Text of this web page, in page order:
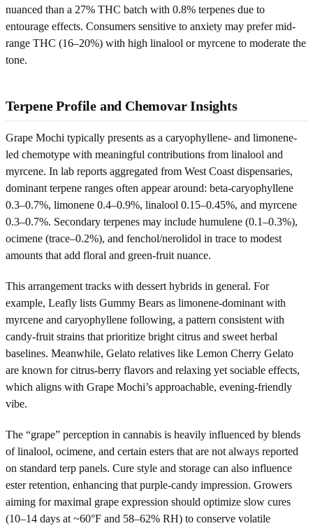
nuanced than a 27% THC batch with 0.8% terpenes due to
entourage effects. Consumers sensitive to anxiety may prefer mid-
range THC (16–20%) with high linalool or myrcene to moderate the
tone.
Terpene Profile and Chemovar Insights
Grape Mochi typically presents as a caryophyllene- and limonene-
led chemotype with meaningful contributions from linalool and
myrcene. In lab reports aggregated from West Coast dispensaries,
dominant terpene ranges often appear around: beta-caryophyllene
0.3–0.7%, limonene 0.4–0.9%, linalool 0.15–0.45%, and myrcene
0.3–0.7%. Secondary terpenes may include humulene (0.1–0.3%),
ocimene (trace–0.2%), and fenchol/nerolidol in trace to modest
amounts that add floral and green-fruit nuance.
This arrangement tracks with dessert hybrids in general. For
example, Leafly lists Gummy Bears as limonene-dominant with
myrcene and caryophyllene following, a pattern consistent with
candy-fruit strains that prioritize bright citrus and sweet herbal
baselines. Meanwhile, Gelato relatives like Lemon Cherry Gelato
are known for citrus-berry flavors and relaxing yet sociable effects,
which aligns with Grape Mochi’s approachable, evening-friendly
vibe.
The “grape” perception in cannabis is heavily influenced by blends
of linalool, ocimene, and certain esters that are not always reported
on standard terp panels. Cure style and storage can also influence
ester retention, enhancing that purple-candy impression. Growers
aiming for maximal grape expression should optimize slow cures
(10–14 days at ~60°F and 58–62% RH) to conserve volatile